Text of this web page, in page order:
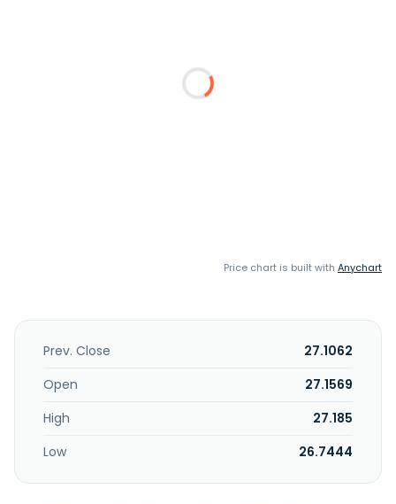
Price chart is built with Anychart
Prev. Close
27.1062
Open
27.1569
High
27.185
Low
26.7444